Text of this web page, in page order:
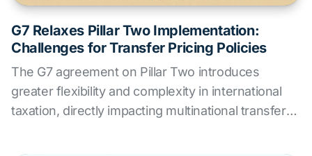
G7 Relaxes Pillar Two Implementation:
Challenges for Transfer Pricing Policies
The G7 agreement on Pillar Two introduces
greater flexibility and complexity in international
taxation, directly impacting multinational transfer